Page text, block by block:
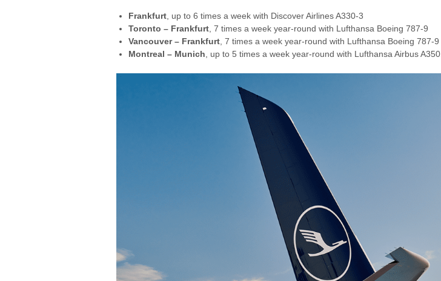
Frankfurt , up to 6 times a week with Discover Airlines A330-3
Toronto – Frankfurt , 7 times a week year-round with Lufthansa Boeing 787-9
Vancouver – Frankfurt , 7 times a week year-round with Lufthansa Boeing 787-9
Montreal – Munich , up to 5 times a week year-round with Lufthansa Airbus A350.